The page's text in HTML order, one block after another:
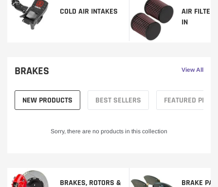
COLD AIR INTAKES
AIR
IN
BRAKES View All
NEW PRODUCTS BEST SELLERS FEATURED
Sorry, there are no products in this collection
BRAKES, ROTORS & BRAKE